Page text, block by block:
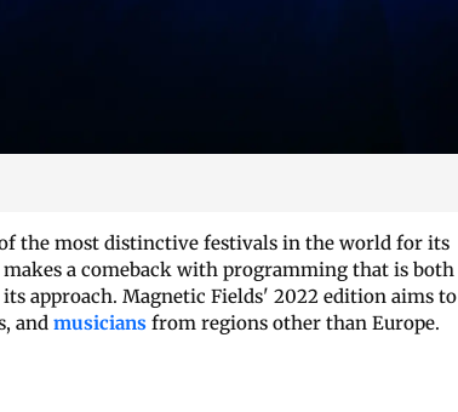
the most distinctive festivals in the world for its
a comeback with programming that is both
approach. Magnetic Fields' 2022 edition aims to
and musicians from regions other than Europe.